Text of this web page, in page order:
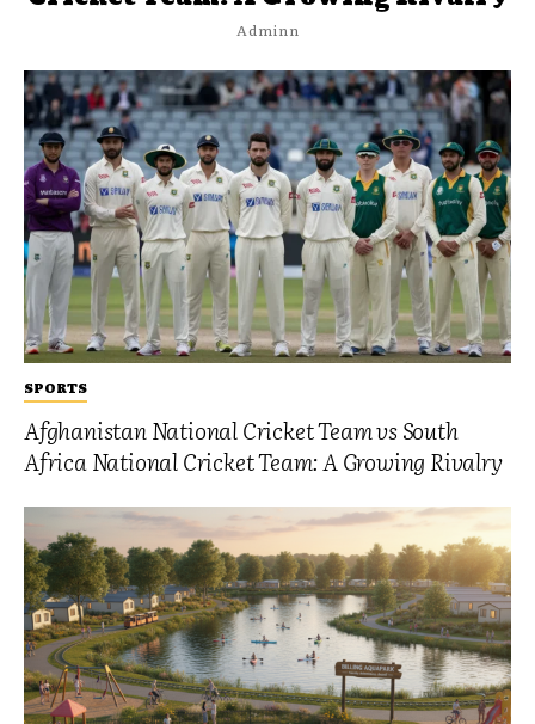
SPORTS
Afghanistan National Cricket Team vs South
Africa National Cricket Team: A Growing Rivalry
Adminn